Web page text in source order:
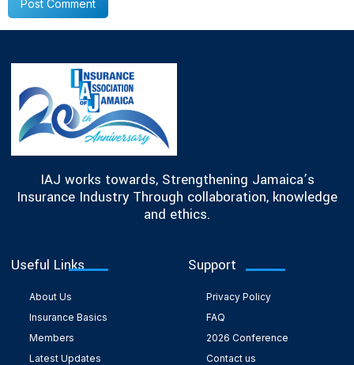
IAJ works towards, Strengthening Jamaica’s
Insurance Industry Through collaboration, knowledge
and ethics.
Useful Links
About Us
Insurance Basics
Members
Latest Updates
Support
Privacy Policy
FAQ
2026 Conference
Contact us